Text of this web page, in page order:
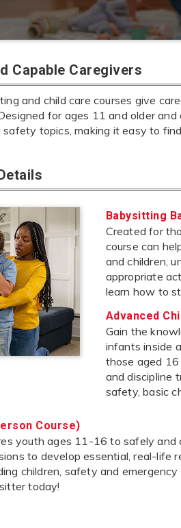
Capable Caregivers
and child care courses give
for ages 11 and older
safety topics, making it easy to
Babysitting
Created for
course can
and children,
appropriate
learn how to
Advanced
Gain the
infants inside
those aged 16
and discipline
safety, basic
Course)
youth ages 11-16 to safely
to develop essential, real-life
children, safety and
today!